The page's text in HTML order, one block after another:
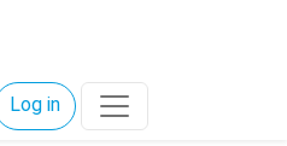
Log in